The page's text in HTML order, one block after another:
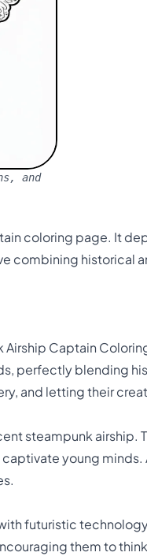
and
coloring page. It
combining historical
Captain
perfectly blending
and letting their
steampunk airship.
young minds.
futuristic
them to